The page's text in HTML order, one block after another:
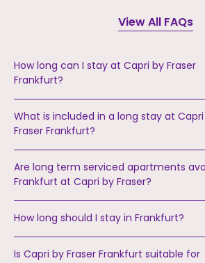
View All FAQs
How long can I stay at Capri by Fraser
Frankfurt?
What is included in a long stay at
Fraser Frankfurt?
Are long term serviced apartments
Frankfurt at Capri by Fraser?
How long should I stay in Frankfurt?
Is Capri by Fraser Frankfurt suitable for